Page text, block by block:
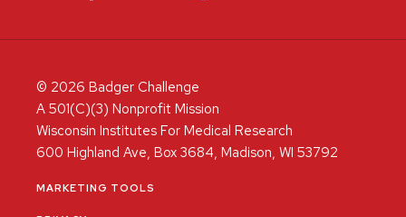
© 2026 Badger Challenge
A 501(C)(3) Nonprofit Mission
Wisconsin Institutes For Medical Research
600 Highland Ave, Box 3684, Madison, WI 53792
MARKETING TOOLS